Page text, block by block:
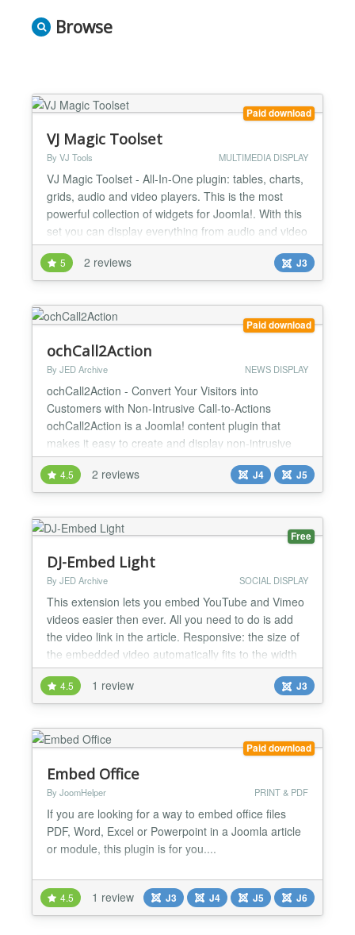
Browse
Paid download
VJ Magic Toolset
By VJ Tools MULTIMEDIA DISPLAY
VJ Magic Toolset - All-In-One plugin: tables, charts,
grids, audio and video players. This is the most
powerful collection of widgets for Joomla!. With this
set you can display everything from audio and video
content to data tables on your Joomla! website.
Easy to use, various widgets and types of content to
display. TOP FEATURES Various widgets and types
of content This is the most powerful...
5 2 reviews J3
Paid download
ochCall2Action
By JED Archive NEWS DISPLAY
ochCall2Action - Convert Your Visitors into
Customers with Non-Intrusive Call-to-Actions
ochCall2Action is a Joomla! content plugin that
makes it easy to create and display non-intrusive
call-to-actions (CTAs) on your website. With
ochCall2Action, you can increase conversions and
boost your business results. Benefits of
ochCall2Action can help you increase...
4.5 2 reviews J4 J5
Free
DJ-Embed Light
By JED Archive SOCIAL DISPLAY
This extension lets you embed YouTube and Vimeo
videos easier then ever. All you need to do is add
the video link in the article. Responsive: the size of
the embedded video automatically fits to the width
of the container...
4.5 1 review J3
Paid download
Embed Office
By JoomHelper PRINT & PDF
If you are looking for a way to embed office files
PDF, Word, Excel or Powerpoint in a Joomla article
or module, this plugin is for you....
4.5 1 review J3 J4 J5 J6